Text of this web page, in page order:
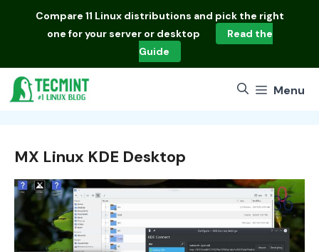
Compare 11 Linux distributions and pick the right
one for your server or desktop
Read the
Guide
Menu
MX Linux KDE Desktop